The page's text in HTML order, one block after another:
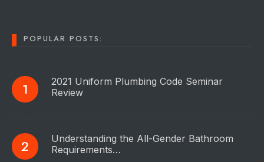
POPULAR POSTS:
2021 Uniform Plumbing Code Seminar
Review
Understanding the All-Gender Bathroom
Requirements…